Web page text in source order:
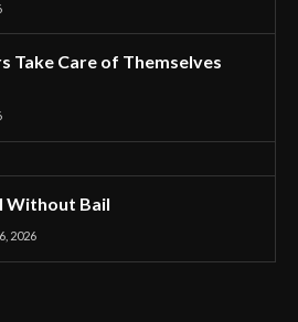
Take Care of Themselves
Without Bail
2026